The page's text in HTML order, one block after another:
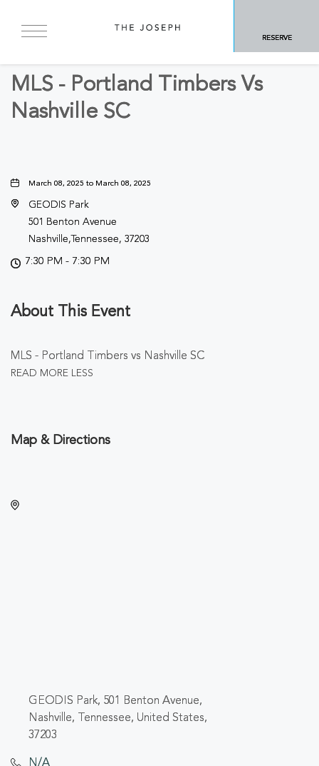
RESERVE
BACK TO ALL EVENTS
MLS - Portland Timbers Vs
Nashville SC
March 08, 2025 to March 08, 2025
GEODIS Park
501 Benton Avenue
Nashville,Tennessee, 37203
7:30 PM - 7:30 PM
About This Event
MLS - Portland Timbers vs Nashville SC
READ MORE LESS
Map & Directions
GEODIS Park, 501 Benton Avenue,
Nashville, Tennessee, United States,
37203
N/A